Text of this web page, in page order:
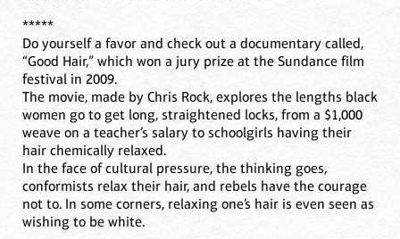
*****
Do yourself a favor and check out a documentary called,
“Good Hair,” which won a jury prize at the Sundance film
festival in 2009.
The movie, made by Chris Rock, explores the lengths black
women go to get long, straightened locks, from a $1,000
weave on a teacher’s salary to schoolgirls having their
hair chemically relaxed.
In the face of cultural pressure, the thinking goes,
conformists relax their hair, and rebels have the courage
not to. In some corners, relaxing one’s hair is even seen as
wishing to be white.